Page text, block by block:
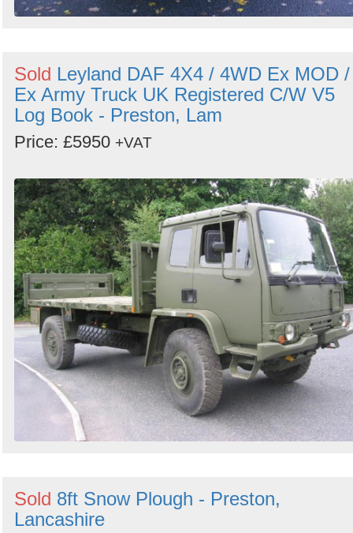
Sold Leyland DAF 4X4 / 4WD Ex MOD /
Ex Army Truck UK Registered C/W V5
Log Book - Preston, Lam
Price: £5950 +VAT
Sold 8ft Snow Plough - Preston,
Lancashire